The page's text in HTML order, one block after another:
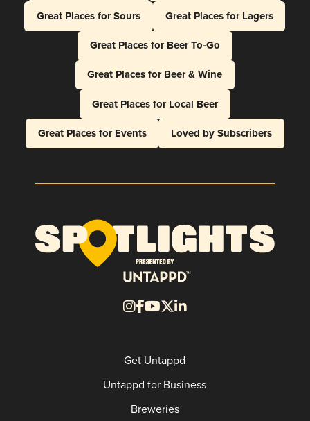
Great Places for Sours
Great Places for Lagers
Great Places for Beer To-Go
Great Places for Beer & Wine
Great Places for Local Beer
Great Places for Events
Loved by Subscribers
Get Untappd
Untappd for Business
Breweries